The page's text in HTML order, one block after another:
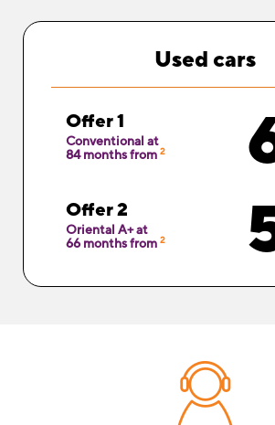
Used cars
Offer 1
Conventional at
84 months from 2
Offer 2
Oriental A+ at
66 months from 2